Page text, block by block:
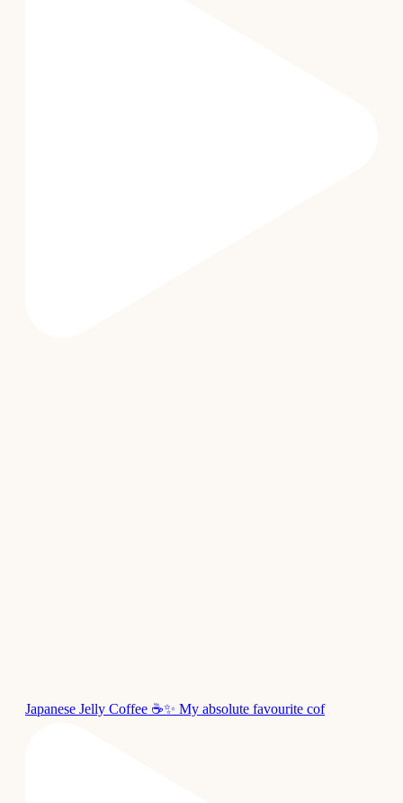
Japanese Jelly Coffee ☕✨ My absolute favourite cof